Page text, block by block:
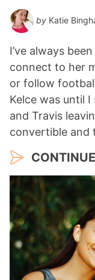
by Katie
I’ve always
connect to her
or follow
Kelce was until
and Travis
convertible and